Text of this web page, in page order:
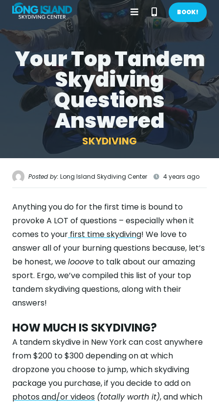
Open
Menu
Call
Phone
Number
BOOK!
Your Top Tandem
Skydiving
Questions
Answered
SKYDIVING
Posted by: Long Island Skydiving Center 4 years ago
Anything you do for the first time is bound to
provoke A LOT of questions – especially when it
comes to your first time skydiving! We love to
answer all of your burning questions because, let’s
be honest, welooove to talk about our amazing
sport. Ergo, we’ve compiled this list of your top
tandem skydiving questions, along with their
answers!
HOW MUCH IS SKYDIVING?
A tandem skydive in New York can cost anywhere
from $200 to $300 depending on at which
dropzone you choose to jump, which skydiving
package you purchase, if you decide to add on
photos and/or videos (totally worth it), and which
BOOK NOW!
GIFTS
CONTACT US
CALL US GET DIRECTIONS
HOME
FIRST TIME
ABOUT
GALLERY
CONTACT
Search
FacebookInstagramYouTube